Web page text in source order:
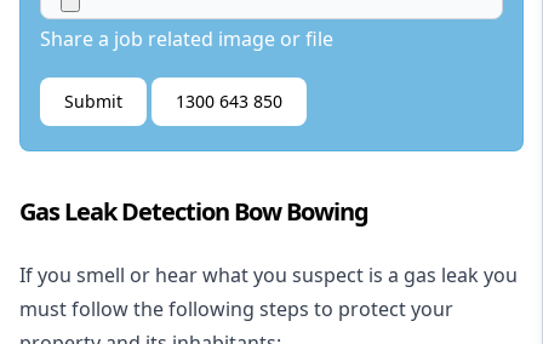
Share a job related image or file
Submit 1300 643 850
Gas Leak Detection Bow Bowing
If you smell or hear what you suspect is a gas leak you
must follow the following steps to protect your